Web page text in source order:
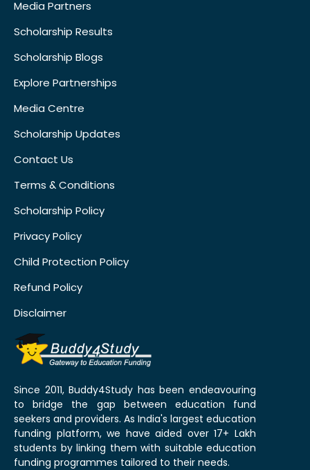
Media Partners
Scholarship Results
Scholarship Blogs
Explore Partnerships
Media Centre
Scholarship Updates
Contact Us
Terms & Conditions
Scholarship Policy
Privacy Policy
Child Protection Policy
Refund Policy
Disclaimer
Since 2011, Buddy4Study has been endeavouring
to bridge the gap between education fund
seekers and providers. As India's largest education
funding platform, we have aided over 17+ Lakh
students by linking them with suitable education
funding programmes tailored to their needs.